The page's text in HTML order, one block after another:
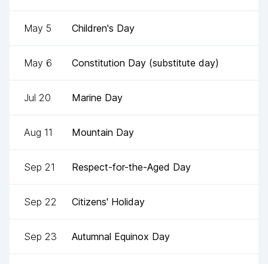
May 5 Children's Day
May 6 Constitution Day (substitute day)
Jul 20 Marine Day
Aug 11 Mountain Day
Sep 21 Respect-for-the-Aged Day
Sep 22 Citizens' Holiday
Sep 23 Autumnal Equinox Day